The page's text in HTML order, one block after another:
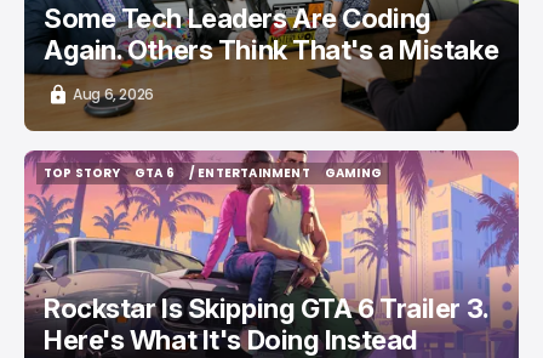
Some Tech Leaders Are Coding
Again. Others Think That's a Mistake
Aug 6, 2026
TOP STORY
TOP STORY
GTA 6
GTA 6
/ ENTERTAINMENT
/ ENTERTAINMENT
GAMING
GAMING
Rockstar Is Skipping GTA 6 Trailer 3.
Here's What It's Doing Instead